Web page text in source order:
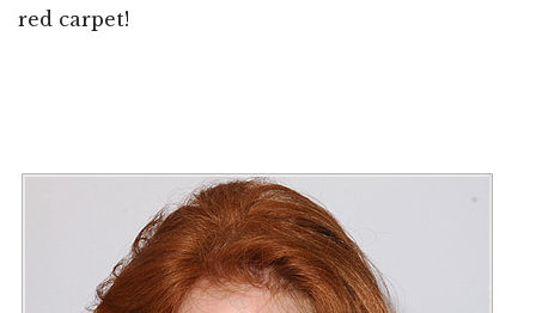
red carpet!